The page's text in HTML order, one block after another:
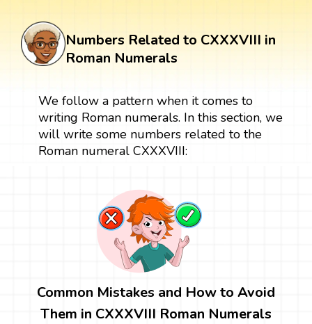
Numbers Related to CXXXVIII in
Roman Numerals
We follow a pattern when it comes to
writing Roman numerals. In this section, we
will write some numbers related to the
Roman numeral CXXXVIII:
Common Mistakes and How to Avoid
Them in CXXXVIII Roman Numerals